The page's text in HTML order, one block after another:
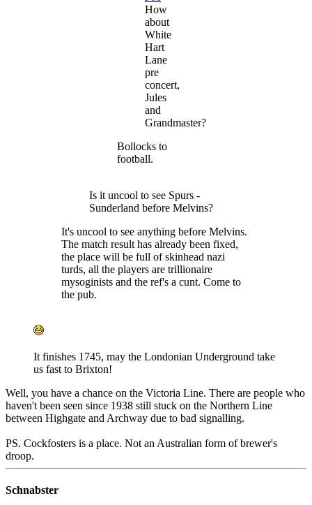
How
about
White
Hart
Lane
pre
concert,
Jules
and
Grandmaster?
Bollocks to
football.
Is it uncool to see Spurs -
Sunderland before Melvins?
It's uncool to see anything before Melvins.
The match result has already been fixed,
the place will be full of skinhead nazi
turds, all the players are trillionaire
mysoginists and the ref's a cunt. Come to
the pub.
It finishes 1745, may the Londonian Underground take
us fast to Brixton!
Well, you have a chance on the Victoria Line. There are people who
haven't been seen since 1938 still stuck on the Northern Line
between Highgate and Archway due to bad signalling.
PS. Cockfosters is a place. Not an Australian form of brewer's
droop.
Schnabster